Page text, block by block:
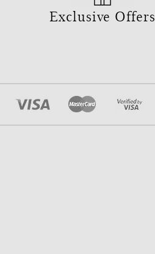
Exclusive Offers